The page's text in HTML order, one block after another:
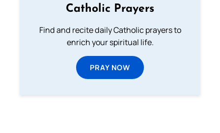
Catholic Prayers
Find and recite daily Catholic prayers to
enrich your spiritual life.
PRAY NOW